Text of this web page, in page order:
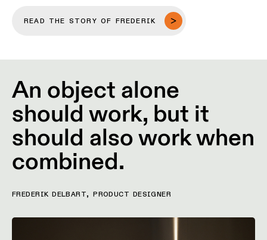
lighting
Adjustable
Linear
lighting
lighting
Subscribe
to
Find
rep
/
Where
to
buy
opportunities
READ THE STORY OF FREDERIK
An object alone
should work, but it
should also work when
combined.
FREDERIK DELBART, PRODUCT DESIGNER